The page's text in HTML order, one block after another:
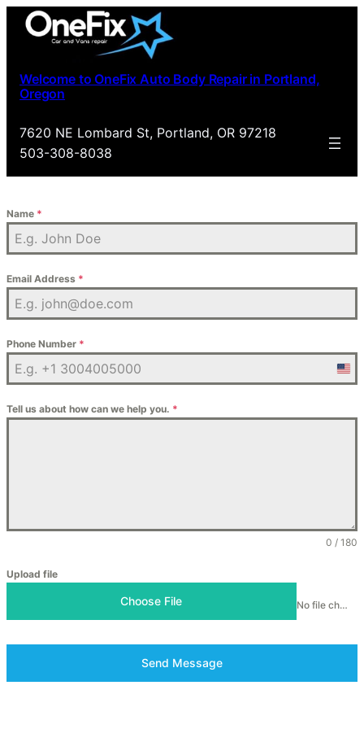
Skip
Welcome to OneFix Auto Body Repair in Portland,
Oregon
7620 NE Lombard St, Portland, OR 97218
503-308-8038
Name *
Email Address *
Phone Number *
Tell us about how can we help you. *
0 / 180
Upload file
Choose File No file chosen
Send Message